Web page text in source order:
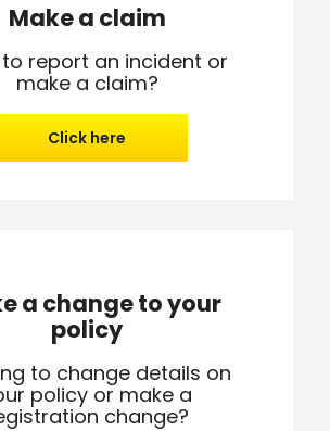
Make a claim
to report an incident or
make a claim?
Click here
a change to your
policy
to change details on
policy or make a
change?